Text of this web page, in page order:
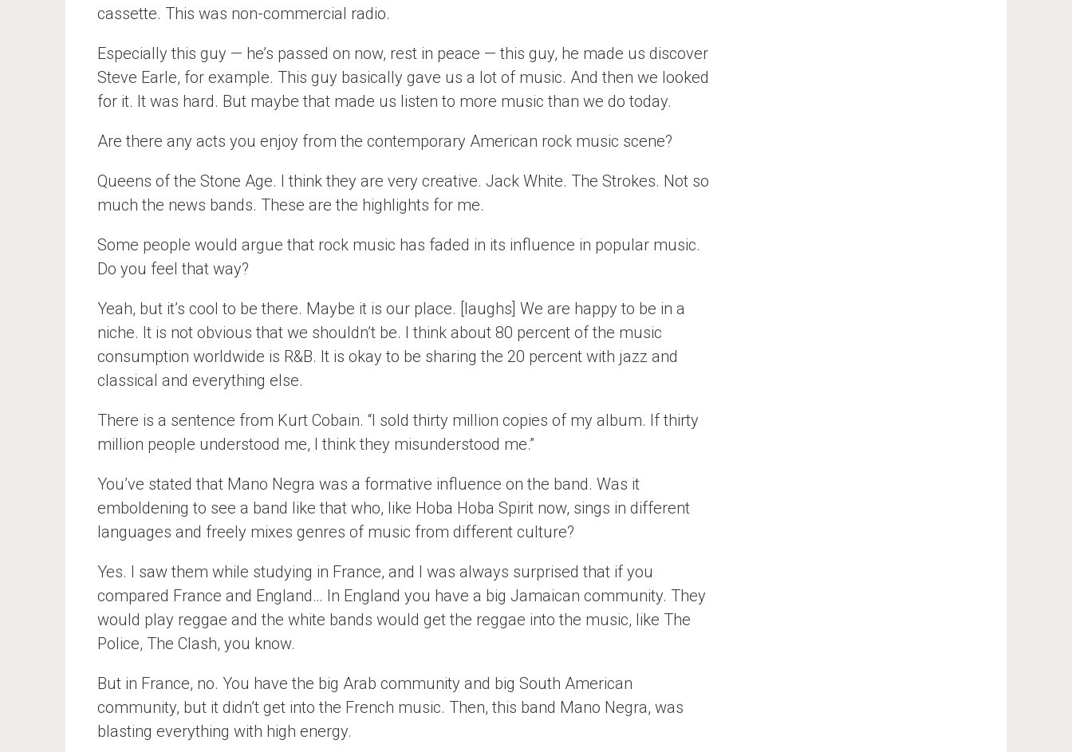
cassette. This was non-commercial radio.
Especially this guy — he’s passed on now, rest in peace — this guy, he made us discover
Steve Earle, for example. This guy basically gave us a lot of music. And then we looked
for it. It was hard. But maybe that made us listen to more music than we do today.
Are there any acts you enjoy from the contemporary American rock music scene?
Queens of the Stone Age. I think they are very creative. Jack White. The Strokes. Not so
much the news bands. These are the highlights for me.
Some people would argue that rock music has faded in its influence in popular music.
Do you feel that way?
Yeah, but it’s cool to be there. Maybe it is our place. [laughs] We are happy to be in a
niche. It is not obvious that we shouldn’t be. I think about 80 percent of the music
consumption worldwide is R&B. It is okay to be sharing the 20 percent with jazz and
classical and everything else.
There is a sentence from Kurt Cobain. “I sold thirty million copies of my album. If thirty
million people understood me, I think they misunderstood me.”
You’ve stated that Mano Negra was a formative influence on the band. Was it
emboldening to see a band like that who, like Hoba Hoba Spirit now, sings in different
languages and freely mixes genres of music from different culture?
Yes. I saw them while studying in France, and I was always surprised that if you
compared France and England… In England you have a big Jamaican community. They
would play reggae and the white bands would get the reggae into the music, like The
Police, The Clash, you know.
But in France, no. You have the big Arab community and big South American
community, but it didn’t get into the French music. Then, this band Mano Negra, was
blasting everything with high energy.